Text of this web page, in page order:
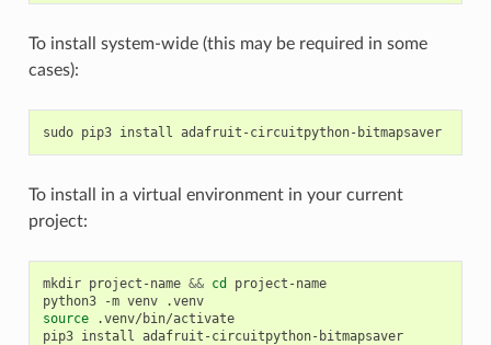
To install system-wide (this may be required in some
cases):
sudo pip3 install adafruit-circuitpython-bitmapsaver
To install in a virtual environment in your current
project:
mkdir project-name && cd
project-name
python3
-m venv
.venv
source
.venv/bin/activate
pip3 install adafruit-circuitpython-bitmapsaver